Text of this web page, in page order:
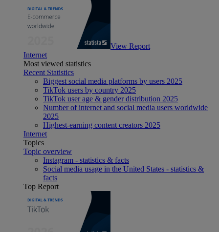
View Report
Internet
Most viewed statistics
Recent Statistics
Biggest social media platforms by users 2025
TikTok users by country 2025
TikTok user age & gender distribution 2025
Number of internet and social media users worldwide
2025
Highest-earning content creators 2025
Internet
Topics
Topic overview
Instagram - statistics & facts
Social media usage in the United States - statistics &
facts
Top Report